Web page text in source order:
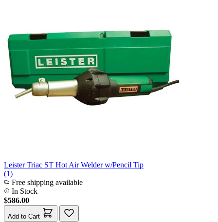
Leister Triac ST Hot Air Welder w/Pencil Tip
(1)
Free shipping available
In Stock
$586.00
Add to Cart